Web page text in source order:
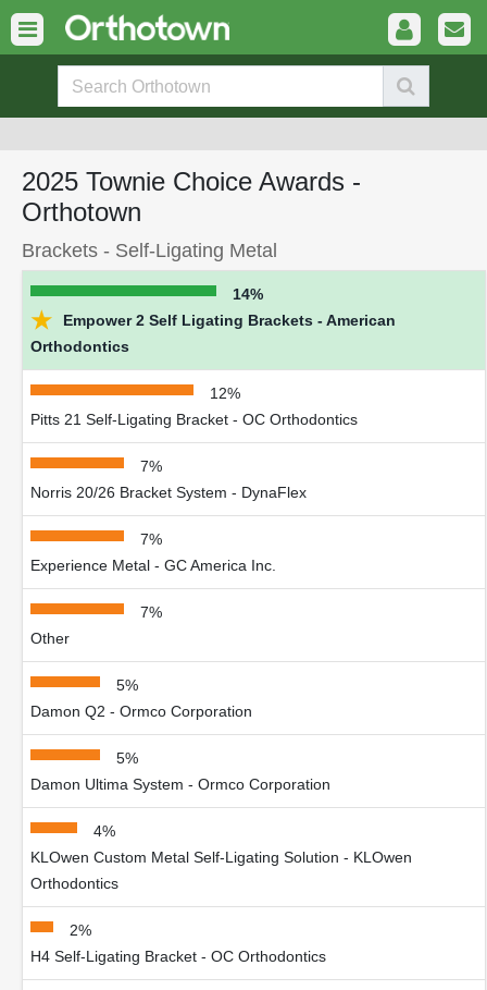
2025 Townie Choice Awards -
Orthotown
Brackets - Self-Ligating Metal
14%
★
Empower 2 Self Ligating Brackets - American
Orthodontics
12%
Pitts 21 Self-Ligating Bracket - OC Orthodontics
7%
Norris 20/26 Bracket System - DynaFlex
7%
Experience Metal - GC America Inc.
7%
Other
5%
Damon Q2 - Ormco Corporation
5%
Damon Ultima System - Ormco Corporation
4%
KLOwen Custom Metal Self-Ligating Solution - KLOwen
Orthodontics
2%
H4 Self-Ligating Bracket - OC Orthodontics